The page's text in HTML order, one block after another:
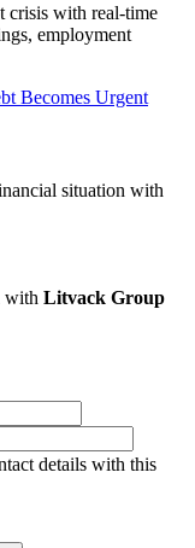
crisis with real-time
employment
Becomes Urgent
situation with
with Litvack Group
details with this